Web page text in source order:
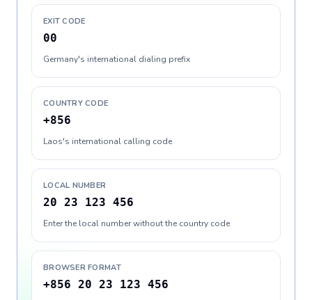
EXIT CODE
00
Germany's international dialing prefix
COUNTRY CODE
+856
Laos's international calling code
LOCAL NUMBER
20 23 123 456
Enter the local number without the country code
BROWSER FORMAT
+856 20 23 123 456